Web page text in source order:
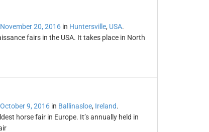
November 20, 2016in Huntersville, USA.
fairs in the USA. It takes place in North
October 9, 2016in Ballinasloe, Ireland.
horse fair in Europe. It’s annually held in